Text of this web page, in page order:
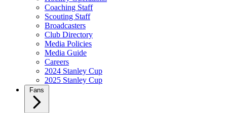
Coaching Staff
Scouting Staff
Broadcasters
Club Directory
Media Policies
Media Guide
Careers
2024 Stanley Cup
2025 Stanley Cup
Fans